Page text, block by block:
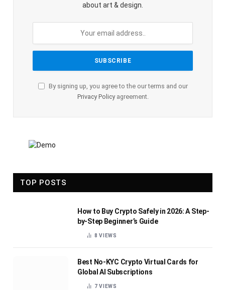
about art & design.
By signing up, you agree to the our terms and our
Privacy Policyagreement.
TOP POSTS
How to Buy Crypto Safely in 2026: A Step-
by-Step Beginner’s Guide
8VIEWS
Best No-KYC Crypto Virtual Cards for
Global AI Subscriptions
7VIEWS